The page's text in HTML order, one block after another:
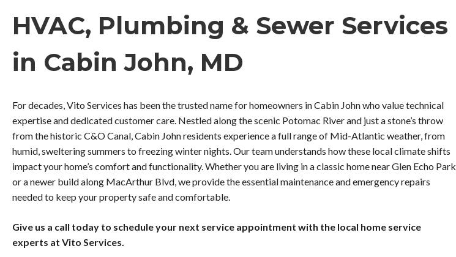
HVAC, Plumbing & Sewer Services
in Cabin John, MD
For decades, Vito Services has been the trusted name for homeowners in Cabin John who value technical
expertise and dedicated customer care. Nestled along the scenic Potomac River and just a stone’s throw
from the historic C&O Canal, Cabin John residents experience a full range of Mid-Atlantic weather, from
humid, sweltering summers to freezing winter nights. Our team understands how these local climate shifts
impact your home’s comfort and functionality. Whether you are living in a classic home near Glen Echo Park
or a newer build along MacArthur Blvd, we provide the essential maintenance and emergency repairs
needed to keep your property safe and comfortable.
Give us a call today to schedule your next service appointment with the local home service
experts at Vito Services.